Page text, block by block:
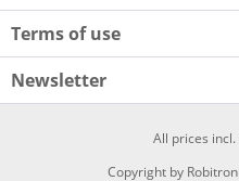
Terms of use
Newsletter
All prices
Copyright by